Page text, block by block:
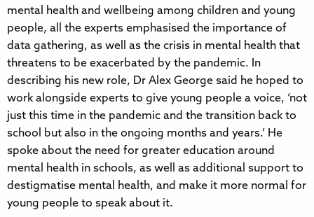
mental health and wellbeing among children and young
people, all the experts emphasised the importance of
data gathering, as well as the crisis in mental health that
threatens to be exacerbated by the pandemic. In
describing his new role, Dr Alex George said he hoped to
work alongside experts to give young people a voice, ‘not
just this time in the pandemic and the transition back to
school but also in the ongoing months and years.’ He
spoke about the need for greater education around
mental health in schools, as well as additional support to
destigmatise mental health, and make it more normal for
young people to speak about it.